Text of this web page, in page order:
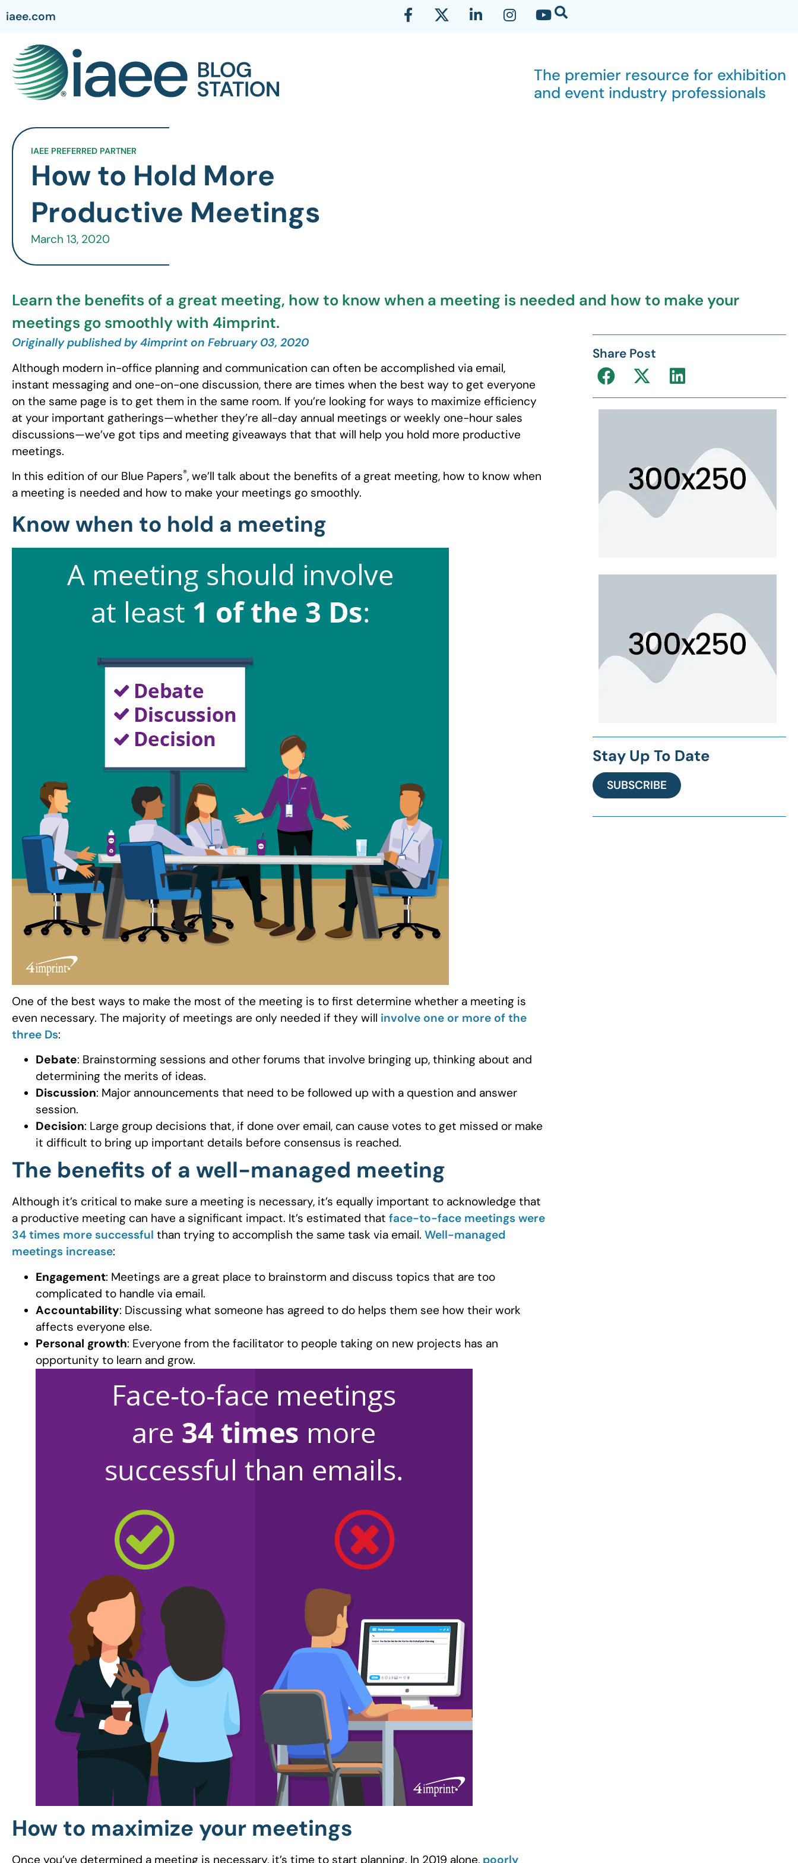
iaee.com
The premier resource for exhibition
and event industry professionals
IAEE PREFERRED PARTNER
How to Hold More
Productive Meetings
March 13, 2020
Learn the benefits of a great meeting, how to know when a meeting is needed and how to make your
meetings go smoothly with 4imprint.
Originally published by 4imprint on February 03, 2020
Although modern in-office planning and communication can often be accomplished via email,
instant messaging and one-on-one discussion, there are times when the best way to get everyone
on the same page is to get them in the same room. If you’re looking for ways to maximize efficiency
at your important gatherings—whether they’re all-day annual meetings or weekly one-hour sales
discussions—we’ve got tips and meeting giveaways that that will help you hold more productive
meetings.
In this edition of our Blue Papers®, we’ll talk about the benefits of a great meeting, how to know when
a meeting is needed and how to make your meetings go smoothly.
Know when to hold a meeting
One of the best ways to make the most of the meeting is to first determine whether a meeting is
even necessary. The majority of meetings are only needed if they will involve one or more of the
three Ds:
Debate: Brainstorming sessions and other forums that involve bringing up, thinking about and
determining the merits of ideas.
Discussion: Major announcements that need to be followed up with a question and answer
session.
Decision: Large group decisions that, if done over email, can cause votes to get missed or make
it difficult to bring up important details before consensus is reached.
The benefits of a well-managed meeting
Although it’s critical to make sure a meeting is necessary, it’s equally important to acknowledge that
a productive meeting can have a significant impact. It’s estimated that face-to-face meetings were
34 times more successful than trying to accomplish the same task via email. Well-managed
meetings increase:
Engagement: Meetings are a great place to brainstorm and discuss topics that are too
complicated to handle via email.
Accountability: Discussing what someone has agreed to do helps them see how their work
affects everyone else.
Personal growth: Everyone from the facilitator to people taking on new projects has an
opportunity to learn and grow.
How to maximize your meetings
Once you’ve determined a meeting is necessary, it’s time to start planning. In 2019 alone, poorly
Share Post
Stay Up To Date
SUBSCRIBE